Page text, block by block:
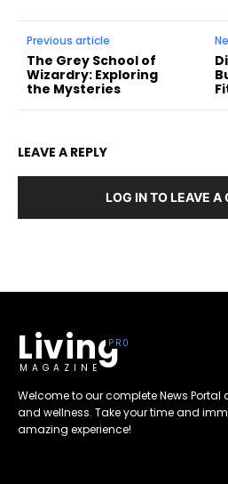
Previous article
The Grey School of
Wizardry: Exploring
the Mysteries
LEAVE A REPLY
LOG IN TO LEAVE A
Living
MAGAZINE
Welcome to our complete News Portal
and wellness. Take your time and
amazing experience!